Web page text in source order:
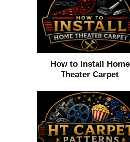
How to Install Home
Theater Carpet